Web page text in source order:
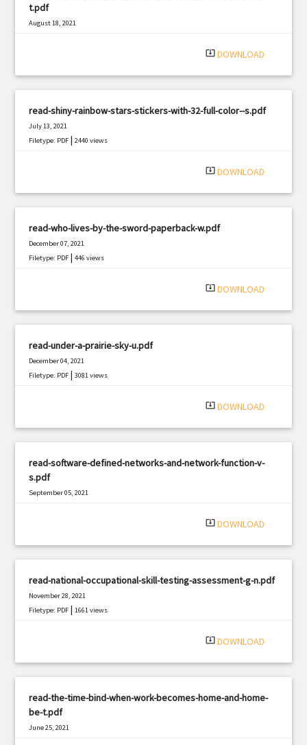
t.pdf
August 18, 2021
system_update_alt DOWNLOAD
read-shiny-rainbow-stars-stickers-with-32-full-color--s.pdf
July 13, 2021
Filetype: PDF |2440 views
system_update_alt DOWNLOAD
read-who-lives-by-the-sword-paperback-w.pdf
December 07, 2021
Filetype: PDF |446 views
system_update_alt DOWNLOAD
read-under-a-prairie-sky-u.pdf
December 04, 2021
Filetype: PDF |3081 views
system_update_alt DOWNLOAD
read-software-defined-networks-and-network-function-v-
s.pdf
September 05, 2021
system_update_alt DOWNLOAD
read-national-occupational-skill-testing-assessment-g-n.pdf
November 28, 2021
Filetype: PDF |1661 views
system_update_alt DOWNLOAD
read-the-time-bind-when-work-becomes-home-and-home-
be-t.pdf
June 25, 2021